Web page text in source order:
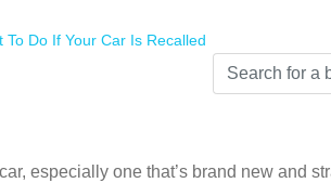
To Do If Your Car Is Recalled
especially one that’s brand new and